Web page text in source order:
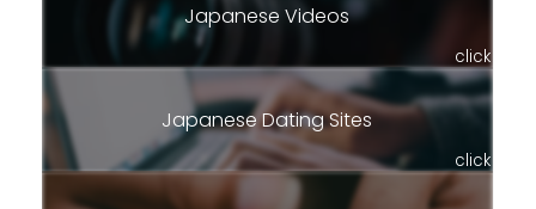
Japanese Videos
click
Japanese Dating Sites
click